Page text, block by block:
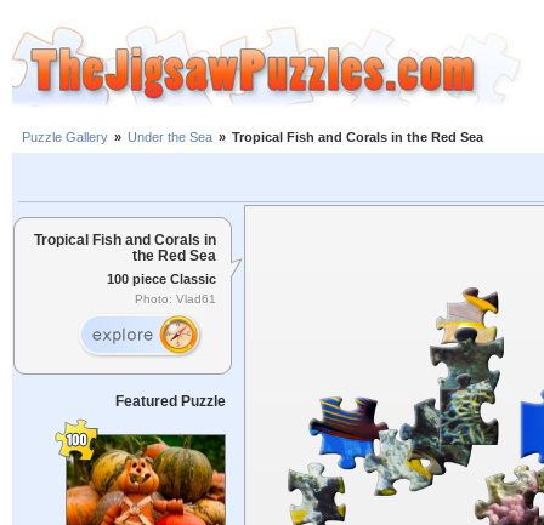
Puzzle Gallery » Under the Sea » Tropical Fish and Corals in the Red Sea
Tropical Fish and Corals in
the Red Sea
100 piece Classic
Photo: Vlad61
Featured Puzzle